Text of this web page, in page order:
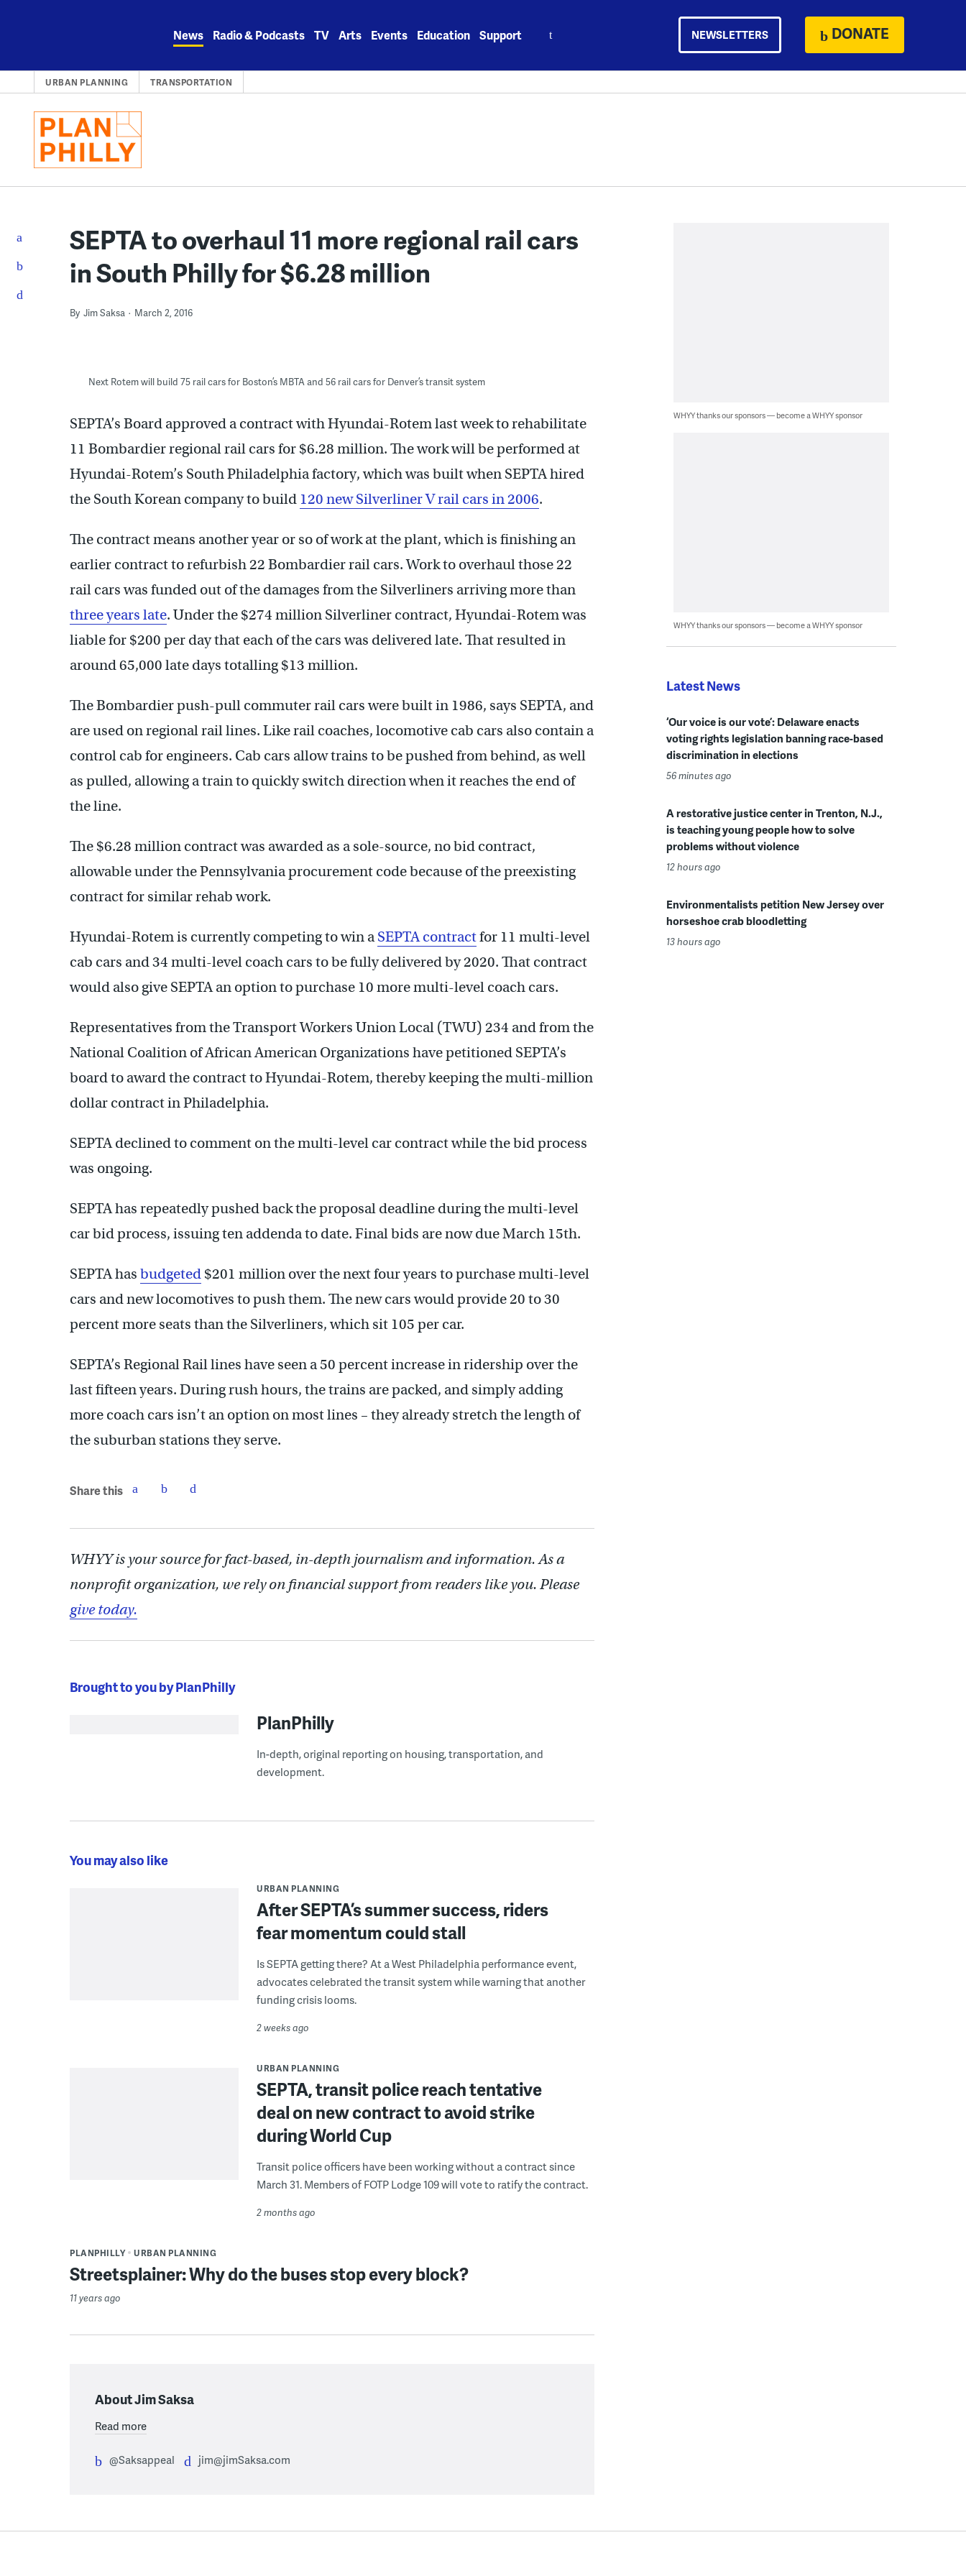
News Radio & Podcasts TV Arts Events Education Support NEWSLETTERS DONATE
URBAN PLANNING TRANSPORTATION
SEPTA to overhaul 11 more regional rail cars
in South Philly for $6.28 million
By Jim Saksa March 2, 2016
Next Rotem will build 75 rail cars for Boston’s MBTA and 56 rail cars for Denver’s transit system
SEPTA’s Board approved a contract with Hyundai-Rotem last week to rehabilitate
11 Bombardier regional rail cars for $6.28 million. The work will be performed at
Hyundai-Rotem’s South Philadelphia factory, which was built when SEPTA hired
the South Korean company to build 120 new Silverliner V rail cars in 2006.
The contract means another year or so of work at the plant, which is finishing an
earlier contract to refurbish 22 Bombardier rail cars. Work to overhaul those 22
rail cars was funded out of the damages from the Silverliners arriving more than
three years late. Under the $274 million Silverliner contract, Hyundai-Rotem was
liable for $200 per day that each of the cars was delivered late. That resulted in
around 65,000 late days totalling $13 million.
The Bombardier push-pull commuter rail cars were built in 1986, says SEPTA, and
are used on regional rail lines. Like rail coaches, locomotive cab cars also contain a
control cab for engineers. Cab cars allow trains to be pushed from behind, as well
as pulled, allowing a train to quickly switch direction when it reaches the end of
the line.
The $6.28 million contract was awarded as a sole-source, no bid contract,
allowable under the Pennsylvania procurement code because of the preexisting
contract for similar rehab work.
Hyundai-Rotem is currently competing to win a SEPTA contractfor 11 multi-level
cab cars and 34 multi-level coach cars to be fully delivered by 2020. That contract
would also give SEPTA an option to purchase 10 more multi-level coach cars.
Representatives from the Transport Workers Union Local (TWU) 234 and from the
National Coalition of African American Organizations have petitioned SEPTA’s
board to award the contract to Hyundai-Rotem, thereby keeping the multi-million
dollar contract in Philadelphia.
SEPTA declined to comment on the multi-level car contract while the bid process
was ongoing.
SEPTA has repeatedly pushed back the proposal deadline during the multi-level
car bid process, issuing ten addenda to date. Final bids are now due March 15th.
SEPTA has budgeted $201 million over the next four years to purchase multi-level
cars and new locomotives to push them. The new cars would provide 20 to 30
percent more seats than the Silverliners, which sit 105 per car.
SEPTA’s Regional Rail lines have seen a 50 percent increase in ridership over the
last fifteen years. During rush hours, the trains are packed, and simply adding
more coach cars isn’t an option on most lines – they already stretch the length of
the suburban stations they serve.
Share this
WHYY is your source for fact-based, in-depth journalism and information. As a
nonprofit organization, we rely on financial support from readers like you. Please
give today.
Brought to you by PlanPhilly
PlanPhilly
In-depth, original reporting on housing, transportation, and
development.
You may also like
URBAN PLANNING
After SEPTA’s summer success, riders
fear momentum could stall
Is SEPTA getting there? At a West Philadelphia performance event,
advocates celebrated the transit system while warning that another
funding crisis looms.
2 weeks ago
URBAN PLANNING
SEPTA, transit police reach tentative
deal on new contract to avoid strike
during World Cup
Transit police officers have been working without a contract since
March 31. Members of FOTP Lodge 109 will vote to ratify the contract.
2 months ago
PLANPHILLY URBAN PLANNING
Streetsplainer: Why do the buses stop every block?
11 years ago
About Jim Saksa
Read more
@Saksappeal jim@jimSaksa.com
WHYY thanks our sponsors — become a WHYY sponsor
WHYY thanks our sponsors — become a WHYY sponsor
Latest News
‘Our voice is our vote’: Delaware enacts
voting rights legislation banning race-based
discrimination in elections
56 minutes ago
A restorative justice center in Trenton, N.J.,
is teaching young people how to solve
problems without violence
12 hours ago
Environmentalists petition New Jersey over
horseshoe crab bloodletting
13 hours ago